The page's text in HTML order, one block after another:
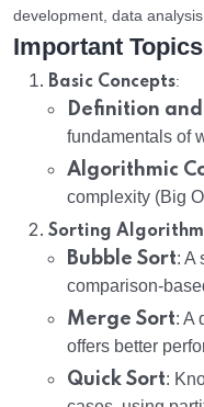
development, data
Important
Basic Concepts:
Definition
fundamentals of
Algorithmic
complexity (Big
Sorting
Bubble Sort: A
comparison-
Merge Sort: A
offers better
Quick Sort: